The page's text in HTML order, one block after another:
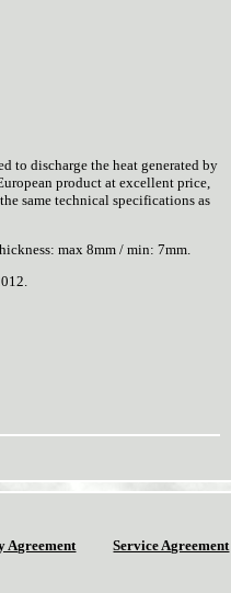
to discharge the heat generated by
product at excellent price,
same technical specifications as
max 8mm / min: 7mm.
Agreement Service Agreement